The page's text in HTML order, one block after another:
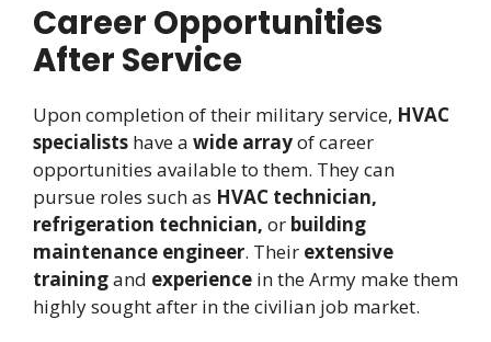
Career Opportunities
After Service
Upon completion of their military service, HVAC
specialists have a wide arrayof career
opportunities available to them. They can
pursue roles such as HVAC technician,
refrigeration technician, or building
maintenance engineer. Their extensive
trainingand experience in the Army make them
highly sought after in the civilian job market.